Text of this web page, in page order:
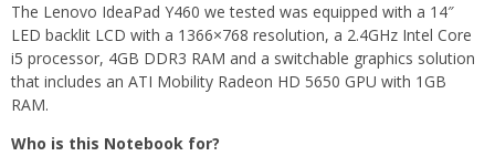
The Lenovo IdeaPad Y460 we tested was equipped with a 14″
LED backlit LCD with a 1366×768 resolution, a 2.4GHz Intel Core
i5 processor, 4GB DDR3 RAM and a switchable graphics solution
that includes an ATI Mobility Radeon HD 5650 GPU with 1GB
RAM.
Who is this Notebook for?